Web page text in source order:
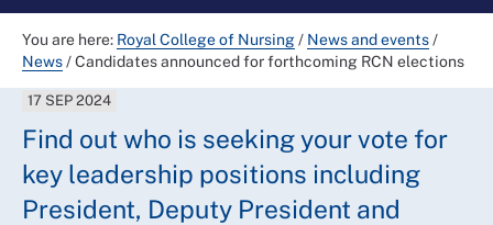
You are here: Royal College of Nursing/ News and events/
News/Candidates announced for forthcoming RCN elections
17 SEP 2024
Find out who is seeking your vote for
key leadership positions including
President, Deputy President and